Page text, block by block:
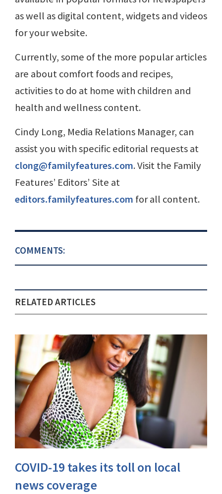
as well as digital content, widgets and videos
for your website.
Currently, some of the more popular articles
are about comfort foods and recipes,
activities to do at home with children and
health and wellness content.
Cindy Long, Media Relations Manager, can
assist you with specific editorial requests at
clong@familyfeatures.com. Visit the Family
Features’ Editors’ Site at
editors.familyfeatures.com for all content.
COMMENTS:
RELATED ARTICLES
COVID-19 takes its toll on local
news coverage